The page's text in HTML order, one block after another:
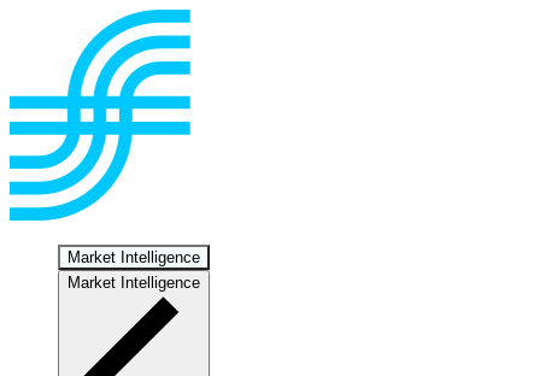
Market Intelligence
Market Intelligence